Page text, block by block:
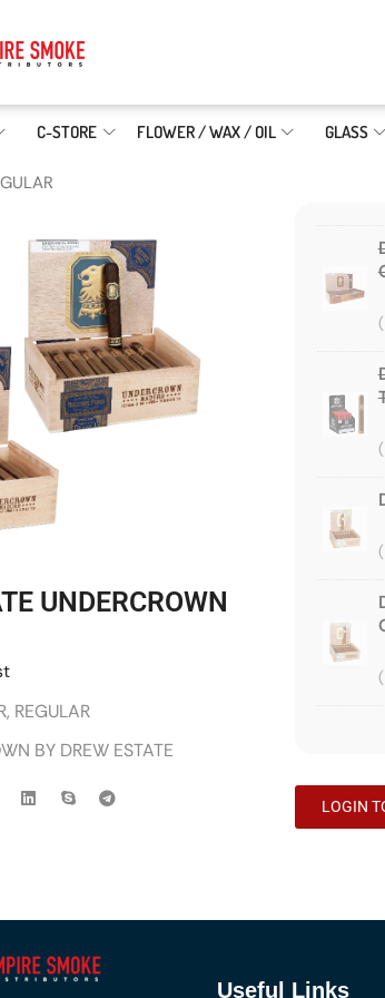
C-STORE FLOWER / WAX / OIL GLASS
UNDERCROWN
, REGULAR
BY DREW ESTATE
LOGIN
Useful Links